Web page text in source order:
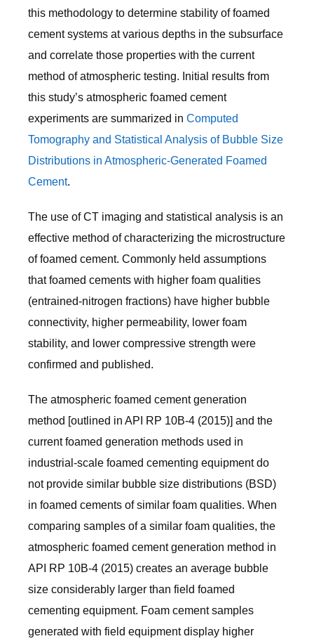
this methodology to determine stability of foamed
cement systems at various depths in the subsurface
and correlate those properties with the current
method of atmospheric testing. Initial results from
this study’s atmospheric foamed cement
experiments are summarized in Computed
Tomography and Statistical Analysis of Bubble Size
Distributions in Atmospheric-Generated Foamed
Cement.
The use of CT imaging and statistical analysis is an
effective method of characterizing the microstructure
of foamed cement. Commonly held assumptions
that foamed cements with higher foam qualities
(entrained-nitrogen fractions) have higher bubble
connectivity, higher permeability, lower foam
stability, and lower compressive strength were
confirmed and published.
The atmospheric foamed cement generation
method [outlined in API RP 10B-4 (2015)] and the
current foamed generation methods used in
industrial-scale foamed cementing equipment do
not provide similar bubble size distributions (BSD)
in foamed cements of similar foam qualities. When
comparing samples of a similar foam qualities, the
atmospheric foamed cement generation method in
API RP 10B-4 (2015) creates an average bubble
size considerably larger than field foamed
cementing equipment. Foam cement samples
generated with field equipment display higher